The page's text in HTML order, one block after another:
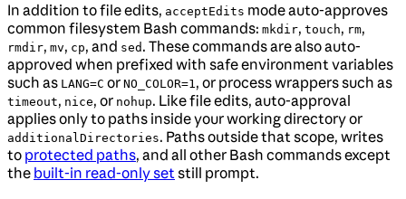
In addition to file edits, acceptEdits mode auto-approves
common filesystem Bash commands: mkdir, touch, rm,
rmdir, mv, cp, and sed . These commands are also auto-
approved when prefixed with safe environment variables
such as LANG=C or NO_COLOR=1, or process wrappers such as
timeout, nice, or nohup. Like file edits, auto-approval
applies only to paths inside your working directory or
additionalDirectories. Paths outside that scope, writes
to protected paths, and all other Bash commands except
the built-in read-only setstill prompt.